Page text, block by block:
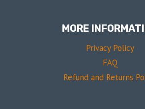
MORE
Privacy Policy
FAQ
Refund and Returns